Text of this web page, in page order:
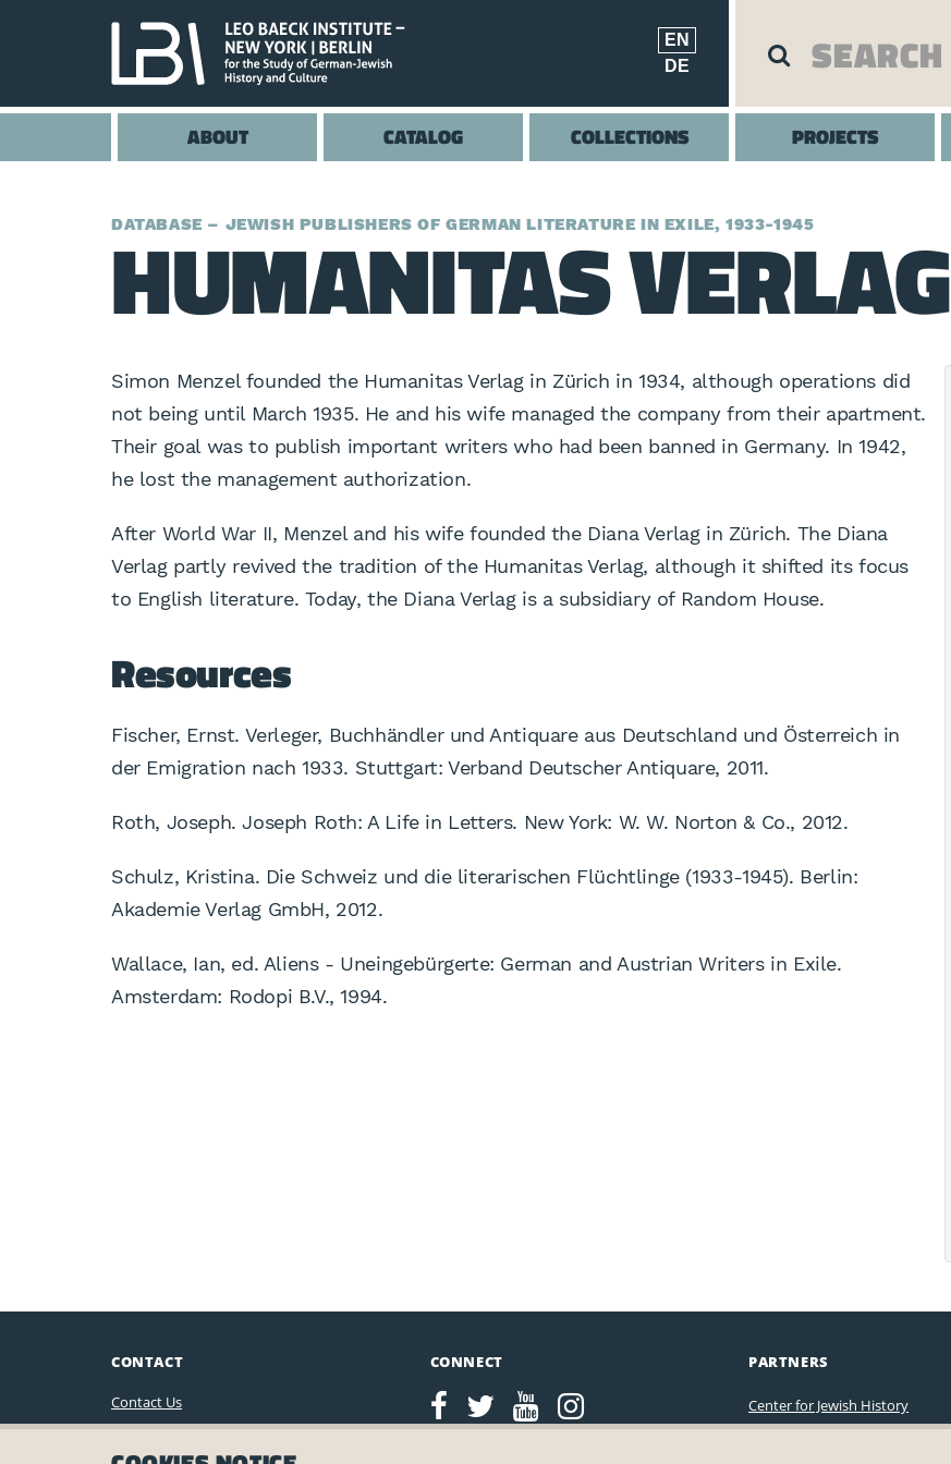
EN
DE
ABOUT CATALOG COLLECTIONS PROJECTS
DATABASE – JEWISH PUBLISHERS OF GERMAN LITERATURE IN EXILE, 1933-1945
HUMANITAS VERLAG
Simon Menzel founded the Humanitas Verlag in Zürich in 1934, although operations did
not being until March 1935. He and his wife managed the company from their apartment.
Their goal was to publish important writers who had been banned in Germany. In 1942,
he lost the management authorization.
After World War II, Menzel and his wife founded the Diana Verlag in Zürich. The Diana
Verlag partly revived the tradition of the Humanitas Verlag, although it shifted its focus
to English literature. Today, the Diana Verlag is a subsidiary of Random House.
Resources
Fischer, Ernst. Verleger, Buchhändler und Antiquare aus Deutschland und Österreich in
der Emigration nach 1933. Stuttgart: Verband Deutscher Antiquare, 2011.
Roth, Joseph. Joseph Roth: A Life in Letters. New York: W. W. Norton & Co., 2012.
Schulz, Kristina. Die Schweiz und die literarischen Flüchtlinge (1933-1945). Berlin:
Akademie Verlag GmbH, 2012.
Wallace, Ian, ed. Aliens - Uneingebürgerte: German and Austrian Writers in Exile.
Amsterdam: Rodopi B.V., 1994.
CONTACT
Contact Us
CONNECT PARTNERS
Center for Jewish History